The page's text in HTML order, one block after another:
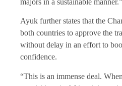
Ayuk further states that the
both countries to approve the
without delay in an effort to
confidence.
“This is an immense deal.